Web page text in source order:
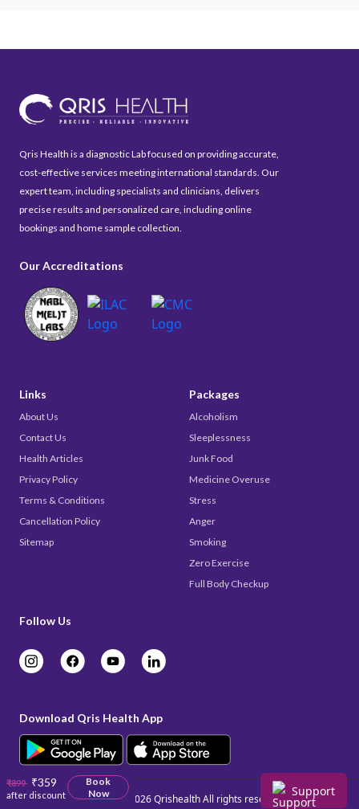
₹899 ₹359
after discount
Book
Now
Qris Health is a diagnostic Lab focused on providing accurate,
cost-effective services meeting international standards. Our
expert team, including specialists and clinicians, delivers
precise results and personalized care, including online
bookings and home sample collection.
Our Accreditations
Links
About Us
Contact Us
Health Articles
Privacy Policy
Terms & Conditions
Cancellation Policy
Sitemap
Packages
Alcoholism
Sleeplessness
Junk Food
Medicine Overuse
Stress
Anger
Smoking
Zero Exercise
Full Body Checkup
Follow Us
Download Qris Health App
Support
Copyright © 2026QrishealthAll rights reserved.